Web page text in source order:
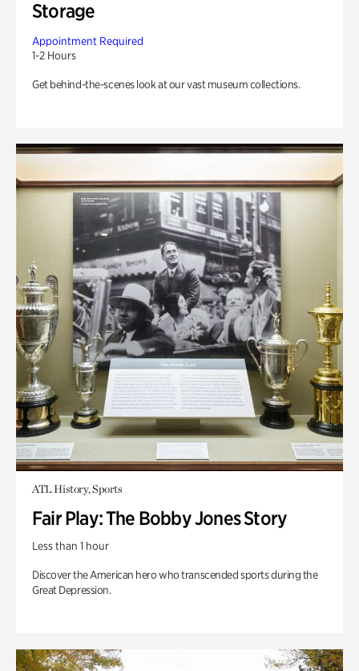
Storage
Appointment Required
1-2 Hours
Get behind-the-scenes look at our vast museum collections.
ATL History, Sports
Fair Play: The Bobby Jones Story
Less than 1 hour
Discover the American hero who transcended sports during the
Great Depression.